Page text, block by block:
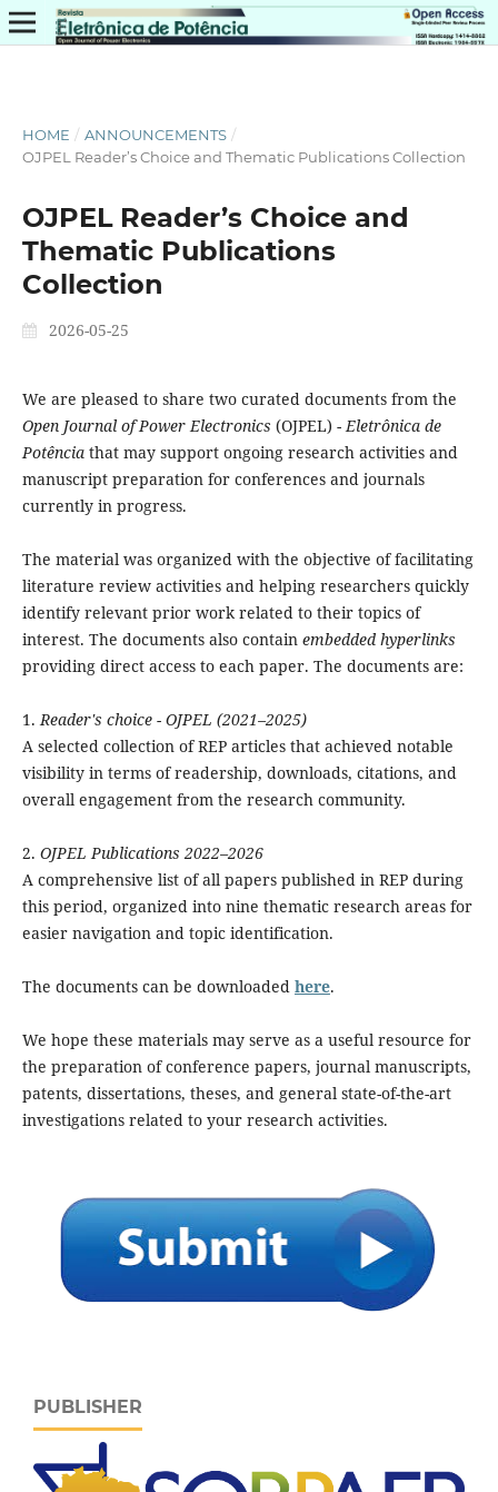
HOME / ANNOUNCEMENTS /
OJPEL Reader’s Choice and Thematic Publications Collection
OJPEL Reader’s Choice and
Thematic Publications
Collection
2026-05-25
We are pleased to share two curated documents from the
Open Journal of Power Electronics (OJPEL) -Eletrônica de
Potênciathat may support ongoing research activities and
manuscript preparation for conferences and journals
currently in progress.
The material was organized with the objective of facilitating
literature review activities and helping researchers quickly
identify relevant prior work related to their topics of
interest. The documents also contain embedded hyperlinks
providing direct access to each paper. The documents are:
1.Reader's choice - OJPEL (2021–2025)
A selected collection of REP articles that achieved notable
visibility in terms of readership, downloads, citations, and
overall engagement from the research community.
2. OJPEL Publications 2022–2026
A comprehensive list of all papers published in REP during
this period, organized into nine thematic research areas for
easier navigation and topic identification.
The documents can be downloaded here.
We hope these materials may serve as a useful resource for
the preparation of conference papers, journal manuscripts,
patents, dissertations, theses, and general state-of-the-art
investigations related to your research activities.
PUBLISHER